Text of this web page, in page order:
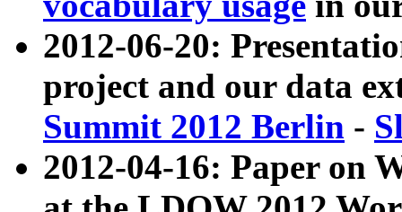
2012-06-20:
project and our data
Summit 2012 Berlin -
2012-04-16: Paper on